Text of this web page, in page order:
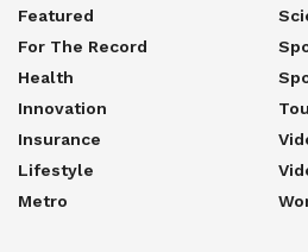
Featured
For The Record
Health
Innovation
Insurance
Lifestyle
Metro